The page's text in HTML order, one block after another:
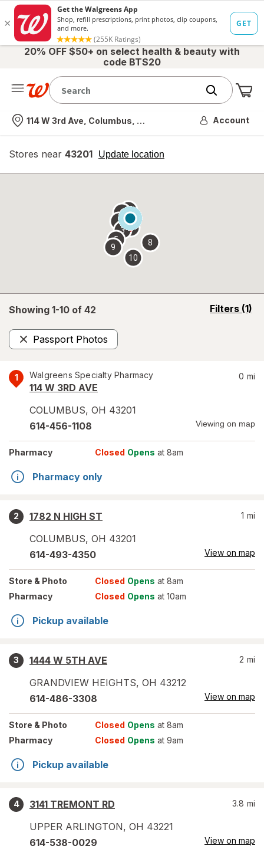
20% OFF $50+ on select health & beauty with
code BTS20
Nearest store
114 W 3rd Ave, Columbus, OH Account
Stores near 43201 Update location
opens
overlay
Showing 1-10 of 42 Filters (1)
opens
Passport Photos
Remove
1 Walgreens Specialty Pharmacy
114 W 3RD AVE
COLUMBUS, OH 43201
0 mi
614-456-1108 Viewing on map
Pharmacy Closed Opens at 8am
Pharmacy only
2
1782 N HIGH ST
COLUMBUS, OH 43201
1 mi
614-493-4350 View on map
Store & Photo Closed Opens at 8am
Pharmacy
Closed Opens at 10am
Pickup available
3
1444 W 5TH AVE
GRANDVIEW HEIGHTS, OH 43212
2 mi
614-486-3308 View on map
Store & Photo Closed Opens at 8am
Pharmacy
Closed Opens at 9am
Pickup available
4
3141 TREMONT RD
UPPER ARLINGTON, OH 43221
3.8 mi
614-538-0029 View on map
2
3
4
5
6 7
8
9
10